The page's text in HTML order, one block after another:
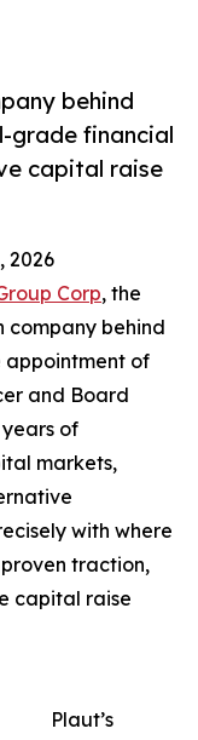
behind
grade financial
capital raise
2026
Corp, the
company behind
appointment of
and Board
years of
markets,
with where
traction,
capital raise
Plaut’s